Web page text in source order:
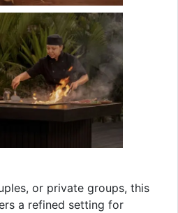
or private groups, this
a refined setting for